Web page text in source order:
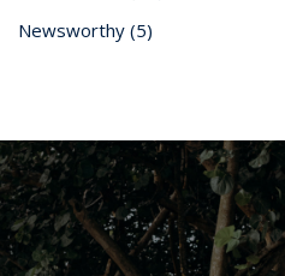
Newsworthy (5)